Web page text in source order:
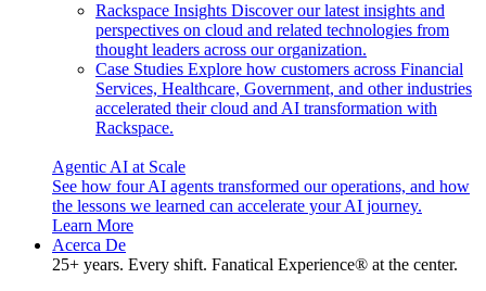
Rackspace Insights Discover our latest insights and
perspectives on cloud and related technologies from
thought leaders across our organization.
Case Studies Explore how customers across Financial
Services, Healthcare, Government, and other industries
accelerated their cloud and AI transformation with
Rackspace.
Agentic AI at Scale
See how four AI agents transformed our operations, and how
the lessons we learned can accelerate your AI journey.
Learn More
Acerca De
25+ years. Every shift. Fanatical Experience® at the center.